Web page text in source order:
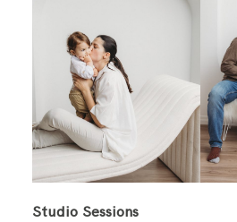
Studio Sessions